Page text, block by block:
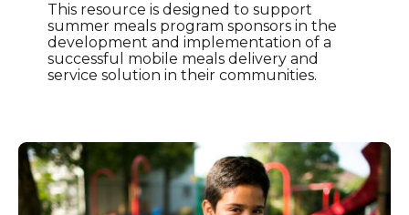
This resource is designed to support
summer meals program sponsors in the
development and implementation of a
successful mobile meals delivery and
service solution in their communities.